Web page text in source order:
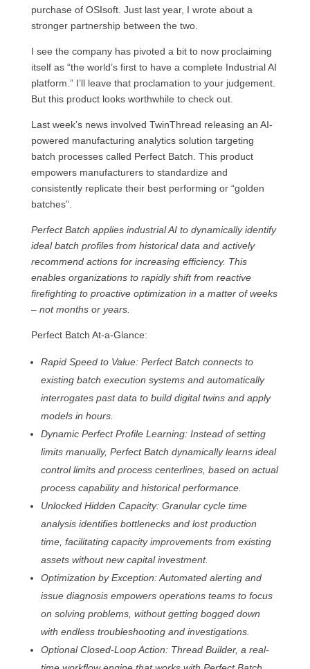
purchase of OSIsoft. Just last year, I wrote about a
stronger partnership between the two.
I see the company has pivoted a bit to now proclaiming
itself as “the world’s first to have a complete Industrial AI
platform.” I’ll leave that proclamation to your judgement.
But this product looks worthwhile to check out.
Last week’s news involved TwinThread releasing an AI-
powered manufacturing analytics solution targeting
batch processes called Perfect Batch. This product
empowers manufacturers to standardize and
consistently replicate their best performing or “golden
batches”.
Perfect Batch applies industrial AI to dynamically identify
ideal batch proﬁles from historical data and actively
recommend actions for increasing efficiency. This
enables organizations to rapidly shift from reactive
firefighting to proactive optimization in a matter of weeks
– not months or years.
Perfect Batch At-a-Glance:
Rapid Speed to Value: Perfect Batch connects to
existing batch execution systems and automatically
interrogates past data to build digital twins and apply
models in hours.
Dynamic Perfect Profile Learning: Instead of setting
limits manually, Perfect Batch dynamically learns ideal
control limits and process centerlines, based on actual
process capability and historical performance.
Unlocked Hidden Capacity: Granular cycle time
analysis identifies bottlenecks and lost production
time, facilitating capacity improvements from existing
assets without new capital investment.
Optimization by Exception: Automated alerting and
issue diagnosis empowers operations teams to focus
on solving problems, without getting bogged down
with endless troubleshooting and investigations.
Optional Closed-Loop Action: Thread Builder, a real-